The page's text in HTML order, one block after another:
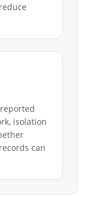
isolation
can